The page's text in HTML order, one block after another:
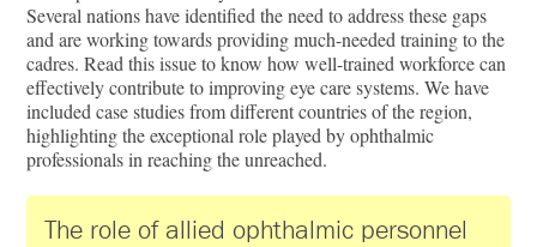
Several nations have identified the need to address these gaps
and are working towards providing much-needed training to the
cadres. Read this issue to know how well-trained workforce can
effectively contribute to improving eye care systems. We have
included case studies from different countries of the region,
highlighting the exceptional role played by ophthalmic
professionals in reaching the unreached.
The role of allied ophthalmic personnel